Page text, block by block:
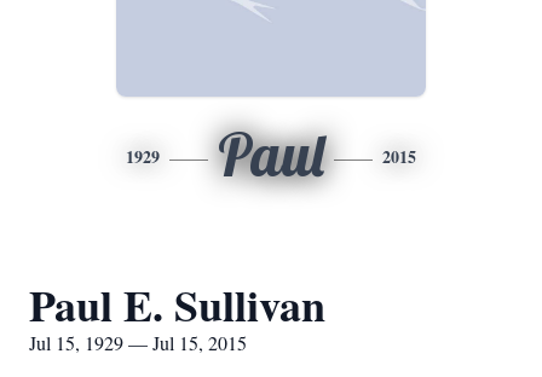
1929 Paul 2015
Paul E. Sullivan
Jul 15, 1929 — Jul 15, 2015